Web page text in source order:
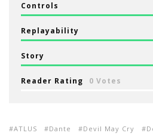
Controls
Replayability
Story
Reader Rating 0 Votes
ATLUS Dante Devil May Cry